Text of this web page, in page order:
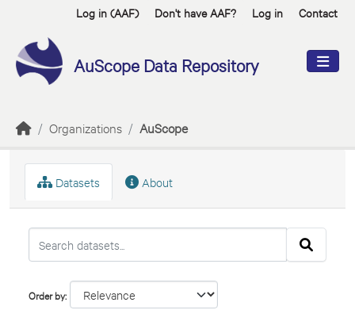
Skip to main contentLog in (AAF) Don't have AAF? Log in Contact
AuScope Data Repository
Organizations AuScope
Datasets About
Order by